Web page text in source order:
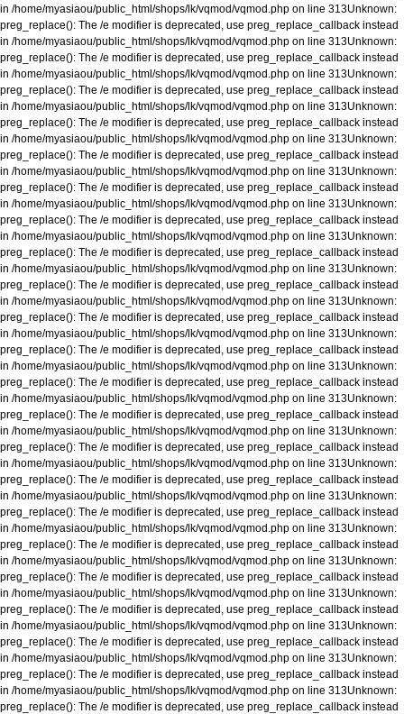
in /home/myasiaou/public_html/shops/lk/vqmod/vqmod.php on line 313Unknown:
preg_replace(): The /e modifier is deprecated, use preg_replace_callback instead
in /home/myasiaou/public_html/shops/lk/vqmod/vqmod.php on line 313Unknown:
preg_replace(): The /e modifier is deprecated, use preg_replace_callback instead
in /home/myasiaou/public_html/shops/lk/vqmod/vqmod.php on line 313Unknown:
preg_replace(): The /e modifier is deprecated, use preg_replace_callback instead
in /home/myasiaou/public_html/shops/lk/vqmod/vqmod.php on line 313Unknown:
preg_replace(): The /e modifier is deprecated, use preg_replace_callback instead
in /home/myasiaou/public_html/shops/lk/vqmod/vqmod.php on line 313Unknown:
preg_replace(): The /e modifier is deprecated, use preg_replace_callback instead
in /home/myasiaou/public_html/shops/lk/vqmod/vqmod.php on line 313Unknown:
preg_replace(): The /e modifier is deprecated, use preg_replace_callback instead
in /home/myasiaou/public_html/shops/lk/vqmod/vqmod.php on line 313Unknown:
preg_replace(): The /e modifier is deprecated, use preg_replace_callback instead
in /home/myasiaou/public_html/shops/lk/vqmod/vqmod.php on line 313Unknown:
preg_replace(): The /e modifier is deprecated, use preg_replace_callback instead
in /home/myasiaou/public_html/shops/lk/vqmod/vqmod.php on line 313Unknown:
preg_replace(): The /e modifier is deprecated, use preg_replace_callback instead
in /home/myasiaou/public_html/shops/lk/vqmod/vqmod.php on line 313Unknown:
preg_replace(): The /e modifier is deprecated, use preg_replace_callback instead
in /home/myasiaou/public_html/shops/lk/vqmod/vqmod.php on line 313Unknown:
preg_replace(): The /e modifier is deprecated, use preg_replace_callback instead
in /home/myasiaou/public_html/shops/lk/vqmod/vqmod.php on line 313Unknown:
preg_replace(): The /e modifier is deprecated, use preg_replace_callback instead
in /home/myasiaou/public_html/shops/lk/vqmod/vqmod.php on line 313Unknown:
preg_replace(): The /e modifier is deprecated, use preg_replace_callback instead
in /home/myasiaou/public_html/shops/lk/vqmod/vqmod.php on line 313Unknown:
preg_replace(): The /e modifier is deprecated, use preg_replace_callback instead
in /home/myasiaou/public_html/shops/lk/vqmod/vqmod.php on line 313Unknown:
preg_replace(): The /e modifier is deprecated, use preg_replace_callback instead
in /home/myasiaou/public_html/shops/lk/vqmod/vqmod.php on line 313Unknown:
preg_replace(): The /e modifier is deprecated, use preg_replace_callback instead
in /home/myasiaou/public_html/shops/lk/vqmod/vqmod.php on line 313Unknown:
preg_replace(): The /e modifier is deprecated, use preg_replace_callback instead
in /home/myasiaou/public_html/shops/lk/vqmod/vqmod.php on line 313Unknown:
preg_replace(): The /e modifier is deprecated, use preg_replace_callback instead
in /home/myasiaou/public_html/shops/lk/vqmod/vqmod.php on line 313Unknown:
preg_replace(): The /e modifier is deprecated, use preg_replace_callback instead
in /home/myasiaou/public_html/shops/lk/vqmod/vqmod.php on line 313Unknown:
preg_replace(): The /e modifier is deprecated, use preg_replace_callback instead
in /home/myasiaou/public_html/shops/lk/vqmod/vqmod.php on line 313Unknown:
preg_replace(): The /e modifier is deprecated, use preg_replace_callback instead
in /home/myasiaou/public_html/shops/lk/vqmod/vqmod.php on line 313Unknown:
preg_replace(): The /e modifier is deprecated, use preg_replace_callback instead